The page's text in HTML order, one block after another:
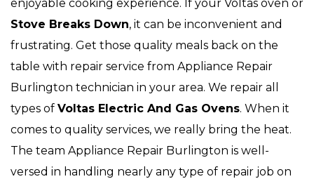
enjoyable cooking experience. If your Voltas oven or
Stove Breaks Down, it can be inconvenient and
frustrating. Get those quality meals back on the
table with repair service from Appliance Repair
Burlington technician in your area. We repair all
types of Voltas Electric And Gas Ovens. When it
comes to quality services, we really bring the heat.
The team Appliance Repair Burlington is well-
versed in handling nearly any type of repair job on